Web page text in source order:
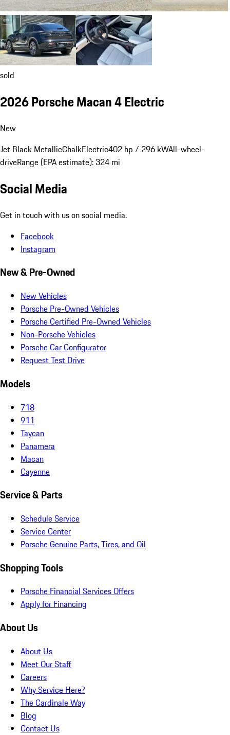
sold
2026 Porsche Macan 4 Electric
New
Jet Black MetallicChalkElectric402 hp / 296 kWAll-wheel-
driveRange (EPA estimate): 324 mi
Social Media
Get in touch with us on social media.
Facebook
Instagram
New & Pre-Owned
New Vehicles
Porsche Pre-Owned Vehicles
Porsche Certified Pre-Owned Vehicles
Non-Porsche Vehicles
Porsche Car Configurator
Request Test Drive
Models
718
911
Taycan
Panamera
Macan
Cayenne
Service & Parts
Schedule Service
Service Center
Porsche Genuine Parts, Tires, and Oil
Shopping Tools
Porsche Financial Services Offers
Apply for Financing
About Us
About Us
Meet Our Staff
Careers
Why Service Here?
The Cardinale Way
Blog
Contact Us